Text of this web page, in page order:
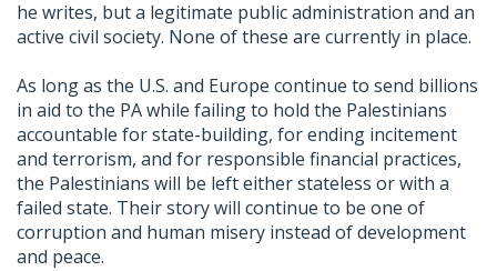
he writes, but a legitimate public administration and an
active civil society. None of these are currently in place.
As long as the U.S. and Europe continue to send billions
in aid to the PA while failing to hold the Palestinians
accountable for state-building, for ending incitement
and terrorism, and for responsible financial practices,
the Palestinians will be left either stateless or with a
failed state. Their story will continue to be one of
corruption and human misery instead of development
and peace.